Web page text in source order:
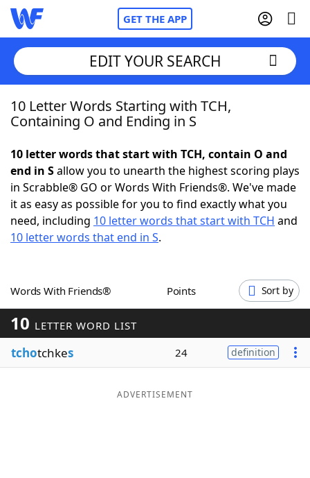
GET THE APP
Home
NYT Crossplay Cheat
ScrabbleHelpers
Word GamesHelpers
Word ListMaker
Blog
EDIT YOUR SEARCH
10 Letter Words Starting with TCH,
Containing O and Ending in S
10 letter words that start with TCH, contain O and
end in Sallow you to unearth the highest scoring plays
in Scrabble® GO or Words With Friends®. We've made
it as easy as possible for you to find exactly what you
need, including 10 letter words that start with TCH and
10 letter words that end in S.
Words With Friends® Points Sort by
10 LETTER WORD LIST
tchotchkes 24 definition
ADVERTISEMENT